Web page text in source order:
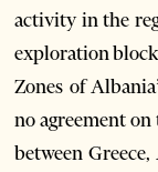
activity in the
exploration
Zones of
no agreement
between